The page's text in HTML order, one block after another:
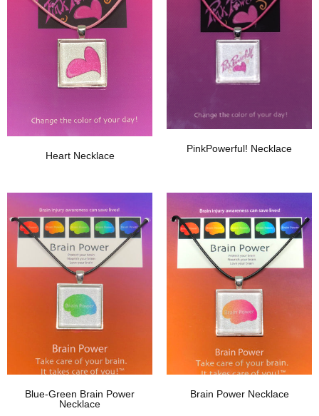
Heart Necklace
PinkPowerful! Necklace
Add To Wishlist
Blue-Green Brain Power
Necklace
Add To Wishlist
Brain Power Necklace